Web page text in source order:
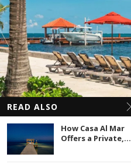
READ ALSO
How Casa Al Mar
Offers a Private,...